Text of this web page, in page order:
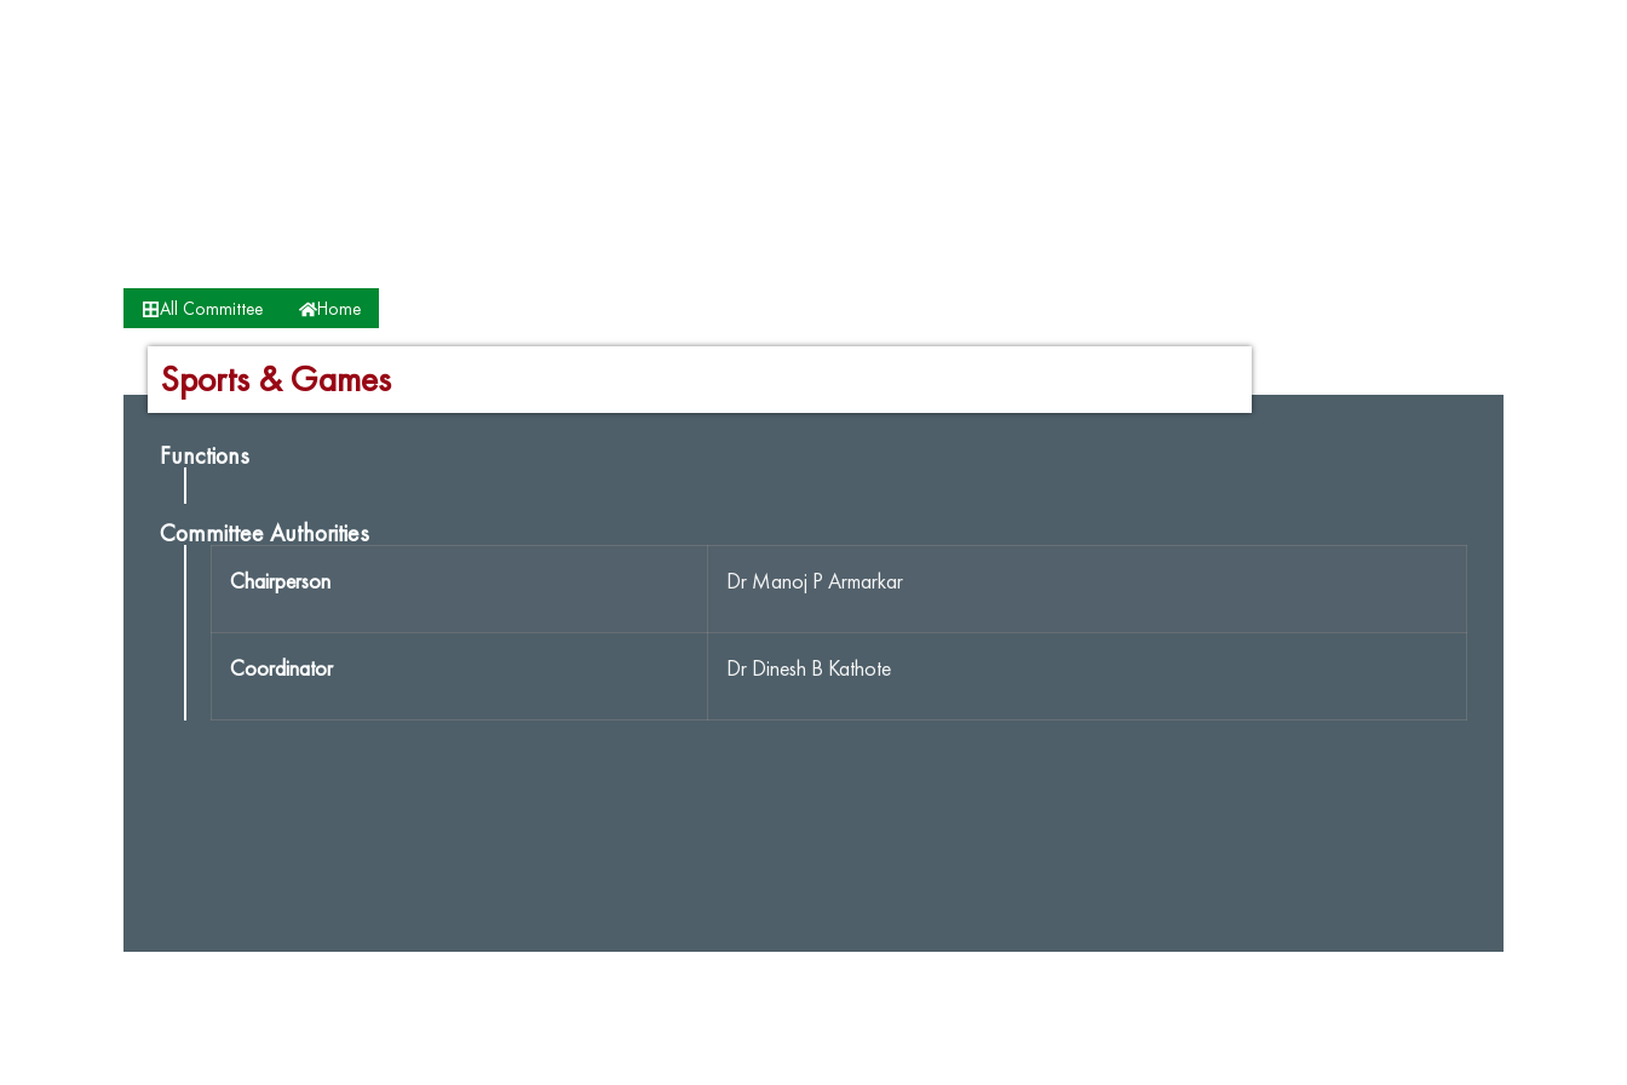
All Committee Home
Sports & Games
Functions
Committee Authorities
Chairperson Dr Manoj P Armarkar
Coordinator Dr Dinesh B Kathote